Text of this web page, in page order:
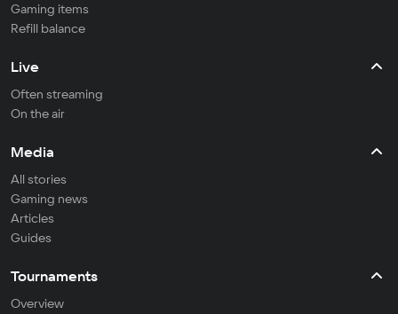
Gaming items
Refill balance
Live
Often streaming
On the air
Media
All stories
Gaming news
Articles
Guides
Tournaments
Overview